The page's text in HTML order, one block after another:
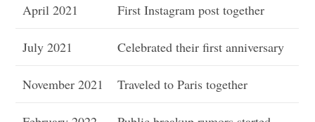
April 2021 First Instagram post together
July 2021 Celebrated their first anniversary
November 2021 Traveled to Paris together